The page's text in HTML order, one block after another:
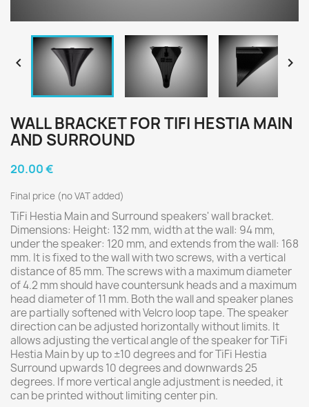
 
WALL BRACKET FOR TIFI HESTIA MAIN
AND SURROUND
20.00 €
Final price (no VAT added)
TiFi Hestia Main and Surround speakers' wall bracket.
Dimensions: Height: 132 mm, width at the wall: 94 mm,
under the speaker: 120 mm, and extends from the wall: 168
mm. It is fixed to the wall with two screws, with a vertical
distance of 85 mm. The screws with a maximum diameter
of 4.2 mm should have countersunk heads and a maximum
head diameter of 11 mm. Both the wall and speaker planes
are partially softened with Velcro loop tape. The speaker
direction can be adjusted horizontally without limits. It
allows adjusting the vertical angle of the speaker for TiFi
Hestia Main by up to ±10 degrees and for TiFi Hestia
Surround upwards 10 degrees and downwards 25
degrees. If more vertical angle adjustment is needed, it
can be printed without limiting center pin.